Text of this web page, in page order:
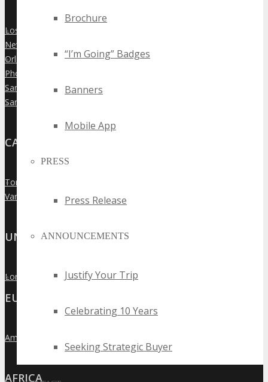
Brochure
“I’m Going” Badges
Banners
Mobile App
PRESS
Press Release
ANNOUNCEMENTS
Justify Your Trip
Celebrating 10 Years
Seeking Strategic Buyer
»
Los Angeles
»
New York City
»
Orlando
»
Phoenix
»
San Diego
»
San Francisco
CANADA
»
Toronto
»
Vancouver
UNITED KINGDOM
»
London
EUROPE
»
Amsterdam
AFRICA